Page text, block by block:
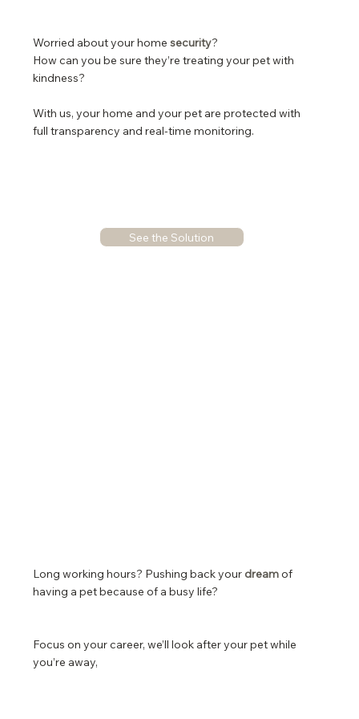
Worried about your home security?
How can you be sure they’re treating your pet with
kindness?
With us, your home and your pet are protected with
full transparency and real-time monitoring.
See the Solution
Long working hours? Pushing back your dreamof
having a pet because of a busy life?
Focus on your career, we’ll look after your pet while
you’re away,